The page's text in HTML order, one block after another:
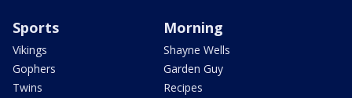
Sports
Vikings
Gophers
Twins
Morning
Shayne Wells
Garden Guy
Recipes